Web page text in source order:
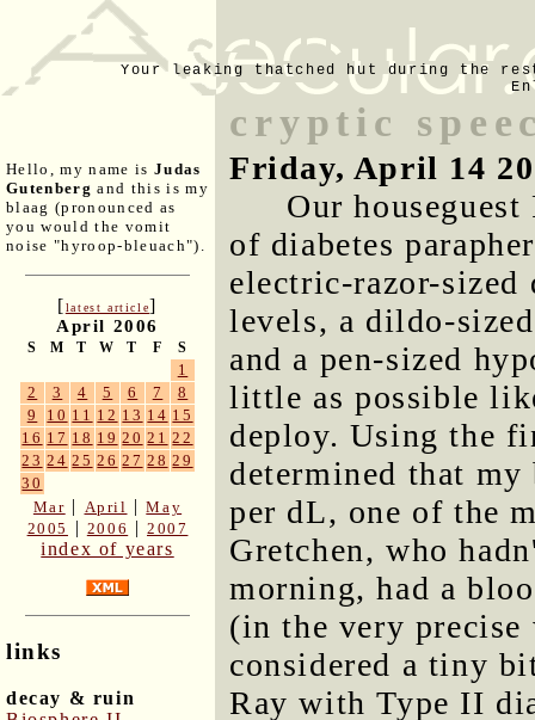
Your leaking thatched hut during the
Hello, my name is Judas
Gutenberg and this is my
blaag (pronounced as
you would the vomit
noise "hyroop-bleuach").
[latest article]
April 2006
S M T W T F S
1
2
3 4 5 6 7
8
9
10 11 12 13 14 15
16 17 18 19 20 21 22
23 24 25 26 27 28 29
30
Mar | April |May
2005
| 2006 |2007
index of years
links
decay & ruin
cryptic
Friday, April 14
Our
of diabetes
electric-razor-
levels, a dildo-
and a pen-sized
little as possible
deploy. Using the
determined that
per dL, one of the
Gretchen, who
morning, had a
(in the very
considered a tiny
Ray with Type II